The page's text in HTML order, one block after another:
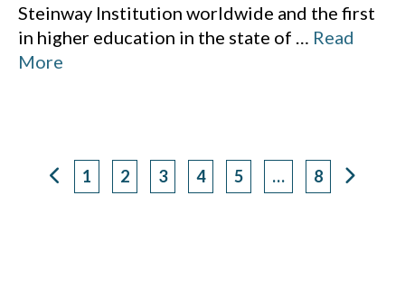
Steinway Institution worldwide and the first
in higher education in the state of … Read
More
Page
1 Page
2 Page
3 Page
4 Page
5 … Page
8